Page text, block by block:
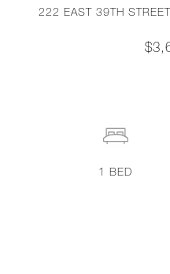
222 EAST 39TH
1BED